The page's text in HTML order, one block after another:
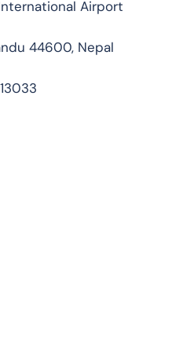
Airport
44600, Nepal